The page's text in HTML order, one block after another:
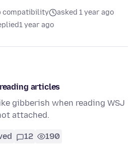
compatibility
asked 1 year ago
1 year ago
articles
gibberish when reading WSJ
attached.
12 190